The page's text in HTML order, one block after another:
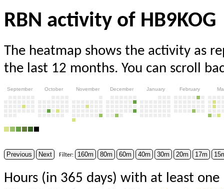
RBN activity of HB9KOG
The heatmap shows the activity as
the last 12 months. You can scroll
September October November December January February
Previous Next Filter: 160m 80m 60m 40m 30m 20m 17m
Hours (in 365 days) with at least